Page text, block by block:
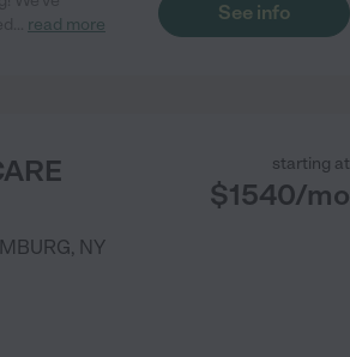
read more
See info
, NY
starting at
$1540/mo